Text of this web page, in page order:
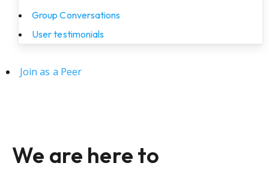
Group Conversations
User testimonials
Join as a Peer
We are here to